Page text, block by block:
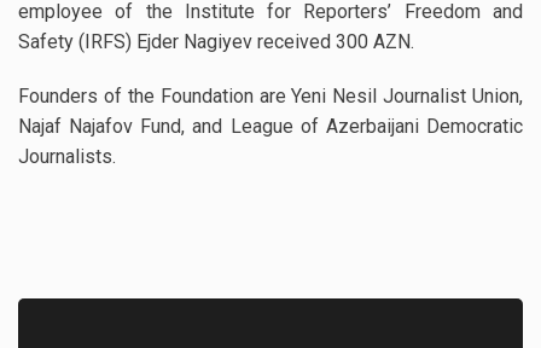
employee of the Institute for Reporters’ Freedom and
Safety (IRFS) Ejder Nagiyev received 300 AZN.
Founders of the Foundation are Yeni Nesil Journalist Union,
Najaf Najafov Fund, and League of Azerbaijani Democratic
Journalists.